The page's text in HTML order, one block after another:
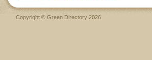
Copyright © Green Directory 2026